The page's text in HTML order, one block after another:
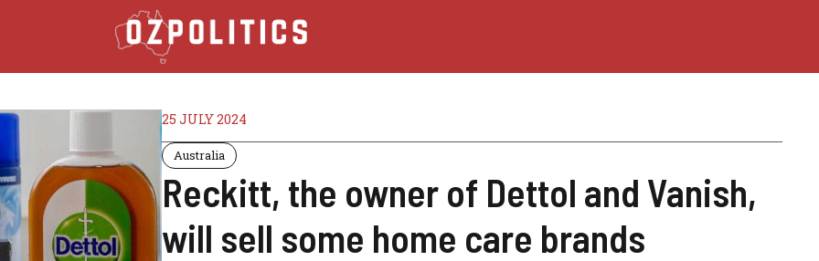
25 JULY 2024
Australia
Reckitt, the owner of Dettol and Vanish,
will sell some home care brands